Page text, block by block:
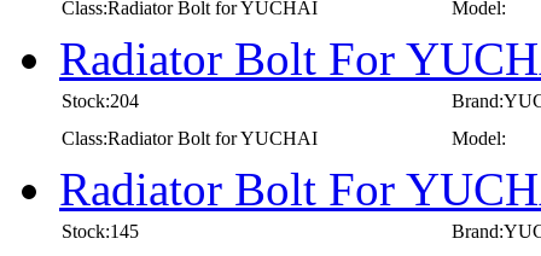
Class:Radiator Bolt for YUCHAI
Model:
Radiator Bolt For
Stock:204
Class:Radiator Bolt for YUCHAI
Model:
Radiator Bolt For
Stock:145